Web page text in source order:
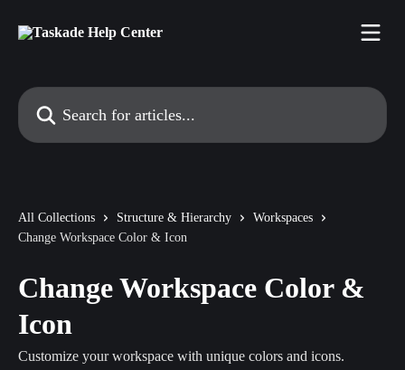
Search for articles...
All Collections Structure & Hierarchy
Workspaces
Change Workspace Color & Icon
Change Workspace Color &
Icon
Customize your workspace with unique colors and icons.